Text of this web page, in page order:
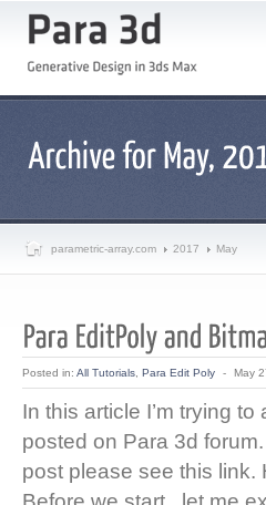
parametric-array.com 2017 May
Posted in: All Tutorials Para Edit Poly - May
In this article I’m trying
posted on Para 3d
post please see this link.